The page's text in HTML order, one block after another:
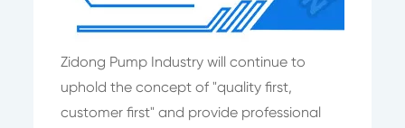
Zidong Pump Industry will continue to
uphold the concept of "quality first,
customer first" and provide professional